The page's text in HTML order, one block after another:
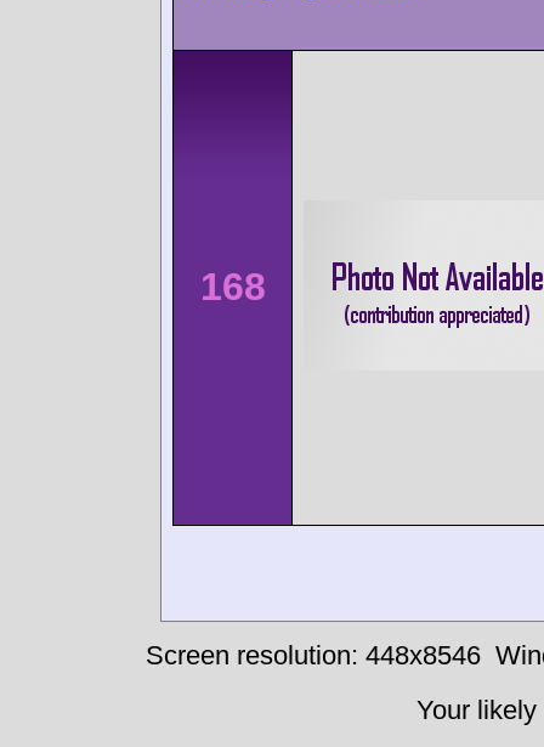
168
Screen resolution: 448x8546
Your